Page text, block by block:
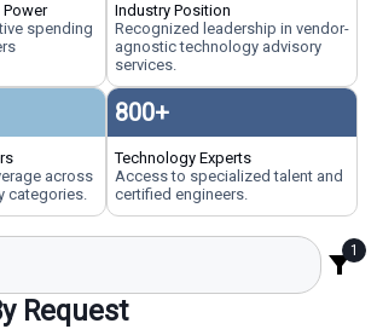
Power
spending
Industry Position
Recognized leadership in vendor-
agnostic technology advisory
services.
across
categories.
800+
Technology Experts
Access to specialized talent and
certified engineers.
filter_alt1
Request